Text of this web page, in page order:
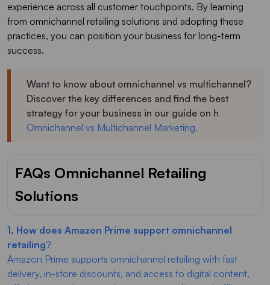
experience across all customer touchpoints. By learning
from omnichannel retailing solutions and adopting these
practices, you can position your business for long-term
success.
Want to know about omnichannel vs multichannel?
Discover the key differences and find the best
strategy for your business in our guide on h
Omnichannel vs Multichannel Marketing.
FAQs Omnichannel Retailing
Solutions
1. How does Amazon Prime support omnichannel
retailing?
Amazon Prime supports omnichannel retailing with fast
delivery, in-store discounts, and access to digital content,